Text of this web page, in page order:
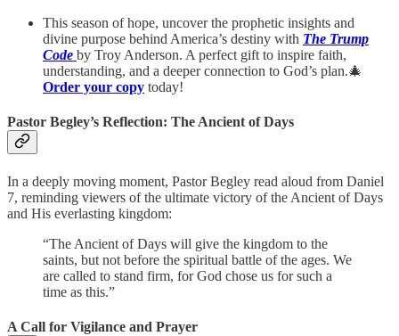
This season of hope, uncover the prophetic insights and
divine purpose behind America’s destiny with The Trump
Code by Troy Anderson. A perfect gift to inspire faith,
understanding, and a deeper connection to God’s plan.🎄
Order your copy today!
Pastor Begley’s Reflection: The Ancient of Days
In a deeply moving moment, Pastor Begley read aloud from Daniel
7, reminding viewers of the ultimate victory of the Ancient of Days
and His everlasting kingdom:
“The Ancient of Days will give the kingdom to the
saints, but not before the spiritual battle of the ages. We
are called to stand firm, for God chose us for such a
time as this.”
A Call for Vigilance and Prayer